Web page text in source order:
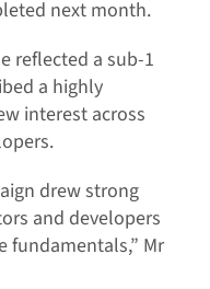
next month.
reflected a sub-1
a highly
interest across
drew strong
and developers
fundamentals,” Mr